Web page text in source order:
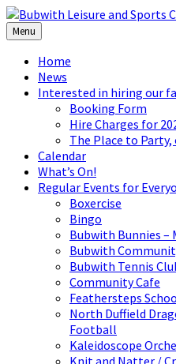
Skip
to
content
Skip
to
left
sidebar
Skip
to
footer
Menu
Home
News
Interested in hiring our
Booking Form
Hire Charges for
The Place to
Calendar
What’s On!
Regular Events for
Boxercise
Bingo
Bubwith Bunnies –
Bubwith
Bubwith Tennis
Community Cafe
Feathersteps
North Duffield
Football
Kaleidoscope
Knit and Natter /